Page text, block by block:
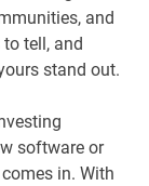
and
tell, and
stand out.
software or
in. With